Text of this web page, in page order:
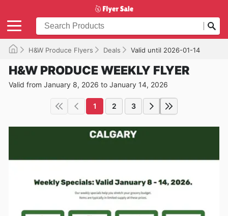
H&W Produce Flyers Deals Valid until 2026-01-14
H&W PRODUCE WEEKLY FLYER
Valid from January 8, 2026 to January 14, 2026
1 2 3